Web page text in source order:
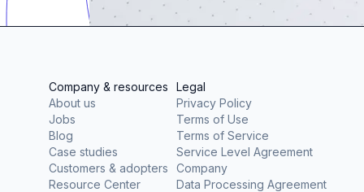
Company & resources
About us
Jobs
Blog
Case studies
Customers & adopters
Resource Center
Legal
Privacy Policy
Terms of Use
Terms of Service
Service Level Agreement
Company
Data Processing Agreement